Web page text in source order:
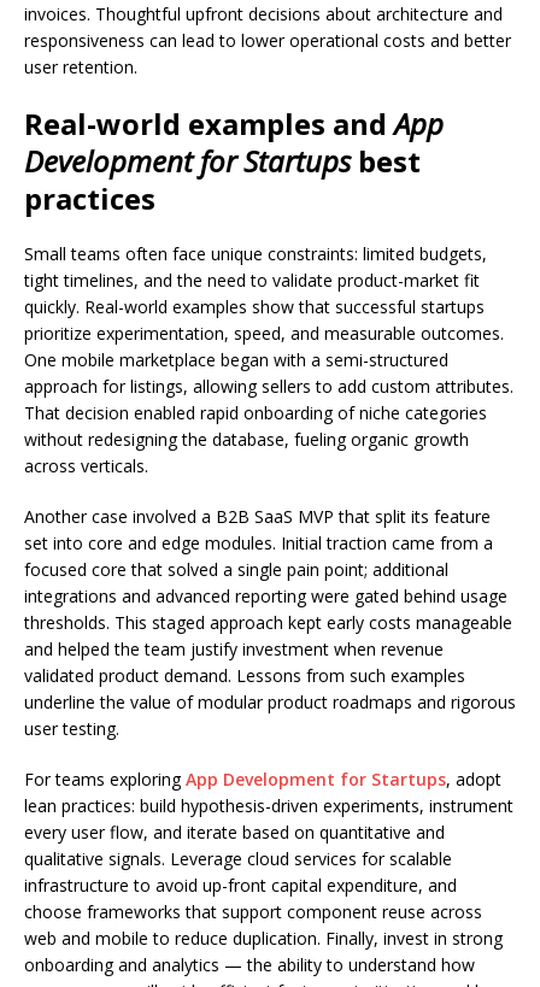
invoices. Thoughtful upfront decisions about architecture and
responsiveness can lead to lower operational costs and better
user retention.
Real-world examples andApp
Development for Startupsbest
practices
Small teams often face unique constraints: limited budgets,
tight timelines, and the need to validate product-market fit
quickly. Real-world examples show that successful startups
prioritize experimentation, speed, and measurable outcomes.
One mobile marketplace began with a semi-structured
approach for listings, allowing sellers to add custom attributes.
That decision enabled rapid onboarding of niche categories
without redesigning the database, fueling organic growth
across verticals.
Another case involved a B2B SaaS MVP that split its feature
set into core and edge modules. Initial traction came from a
focused core that solved a single pain point; additional
integrations and advanced reporting were gated behind usage
thresholds. This staged approach kept early costs manageable
and helped the team justify investment when revenue
validated product demand. Lessons from such examples
underline the value of modular product roadmaps and rigorous
user testing.
For teams exploringApp Development for Startups, adopt
lean practices: build hypothesis-driven experiments, instrument
every user flow, and iterate based on quantitative and
qualitative signals. Leverage cloud services for scalable
infrastructure to avoid up-front capital expenditure, and
choose frameworks that support component reuse across
web and mobile to reduce duplication. Finally, invest in strong
onboarding and analytics — the ability to understand how